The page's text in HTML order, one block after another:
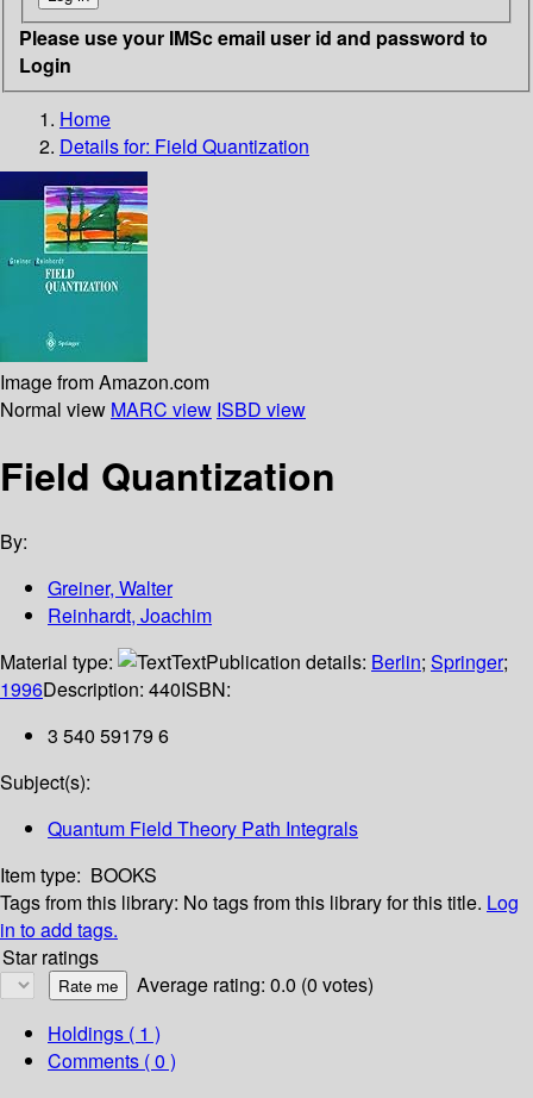
Please use your IMSc email user id and password to
Login
Home
Details for: Field Quantization
Image from Amazon.com
Normal view MARC view ISBD view
Field Quantization
By:
Greiner, Walter
Reinhardt, Joachim
Material type:
TextPublication details: Berlin; Springer;
1996Description: 440ISBN:
3 540 59179 6
Subject(s):
Quantum Field Theory Path Integrals
Item type: BOOKS
Tags from this library: No tags from this library for this title. Log
in to add tags.
Star ratings
Average rating: 0.0 (0 votes)
Holdings ( 1 )
Comments ( 0 )